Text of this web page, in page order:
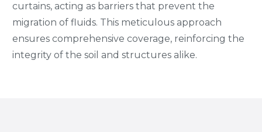
curtains, acting as barriers that prevent the
migration of fluids. This meticulous approach
ensures comprehensive coverage, reinforcing the
integrity of the soil and structures alike.